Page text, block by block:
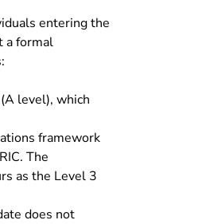
entering the
a formal
level), which
framework
The
as the Level 3
does not